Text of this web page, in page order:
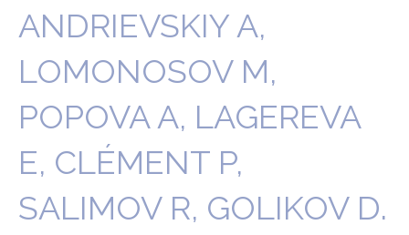
ANDRIEVSKIY A,
LOMONOSOV M,
POPOVA A, LAGEREVA
E, CLÉMENT P,
SALIMOV R, GOLIKOV D.